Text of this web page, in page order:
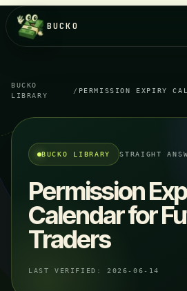
BUCKO
BUCKO
LIBRARY
/
BUCKO LIBRARY STRAIGHT
Permission
Calendar for
Traders
LAST VERIFIED: 2026-06-14